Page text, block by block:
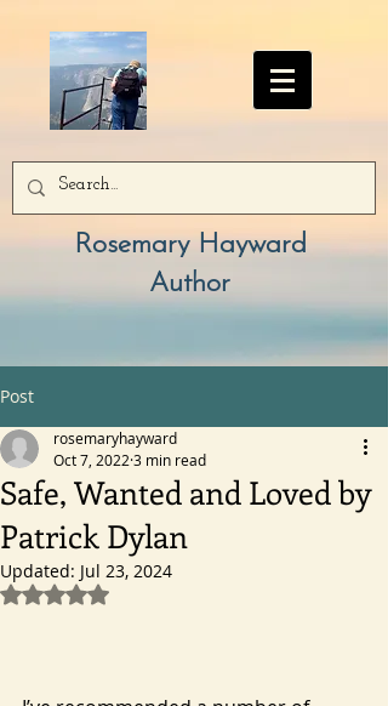
Rosemary Hayward
Author
Post
Safe, Wanted and Loved by
Patrick Dylan
rosemaryhayward
Oct 7, 2022 3 min read
Updated: Jul 23, 2024
Rated NaN out of 5 stars.